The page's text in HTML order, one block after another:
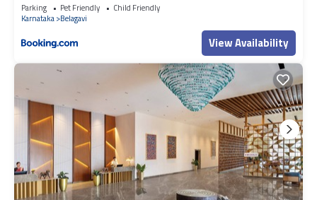
Parking Pet Friendly
Child Friendly
Karnataka Belagavi
View Availability